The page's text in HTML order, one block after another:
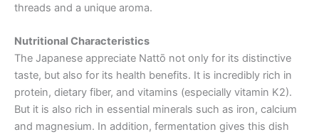
threads and a unique aroma.
Nutritional Characteristics
The Japanese appreciate Nattō not only for its distinctive
taste, but also for its health benefits. It is incredibly rich in
protein, dietary fiber, and vitamins (especially vitamin K2).
But it is also rich in essential minerals such as iron, calcium
and magnesium. In addition, fermentation gives this dish